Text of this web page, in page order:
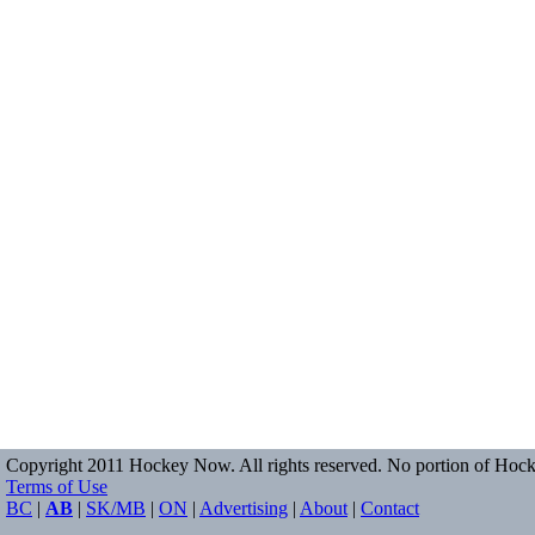
Copyright 2011 Hockey Now. All rights reserved. No portion of
Terms of Use
BC | AB | SK/MB | ON | Advertising | About | Contact